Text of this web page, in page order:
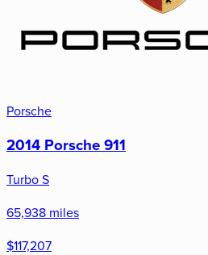
Porsche
2014 Porsche 911
Turbo S
65,938 miles
$117,207